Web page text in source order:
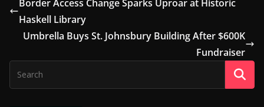
Border Access Change Sparks Uproar at Historic
Haskell Library
Umbrella Buys St. Johnsbury Building After $600K
Fundraiser